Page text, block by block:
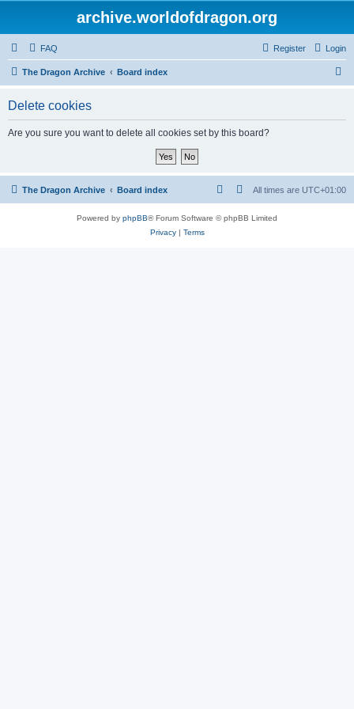
archive.worldofdragon.org
FAQ Login
Register
The Dragon Archive Board index
Delete cookies
Are you sure you want to delete all cookies set by this board?
The Dragon Archive Board index All times are UTC+01:00
Powered by phpBB® Forum Software © phpBB Limited
Privacy| Terms